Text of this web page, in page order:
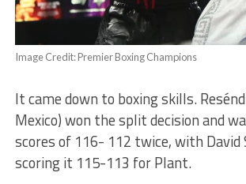
Image Credit: Premier Boxing Champions
It came down to boxing skills.
Mexico) won the split decision and
scores of 116- 112 twice, with David
scoring it 115-113 for Plant.